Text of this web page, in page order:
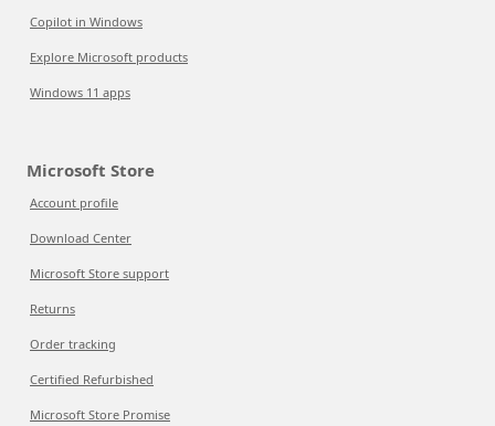
Copilot in Windows
Explore Microsoft products
Windows 11 apps
Microsoft Store
Account profile
Download Center
Microsoft Store support
Returns
Order tracking
Certified Refurbished
Microsoft Store Promise